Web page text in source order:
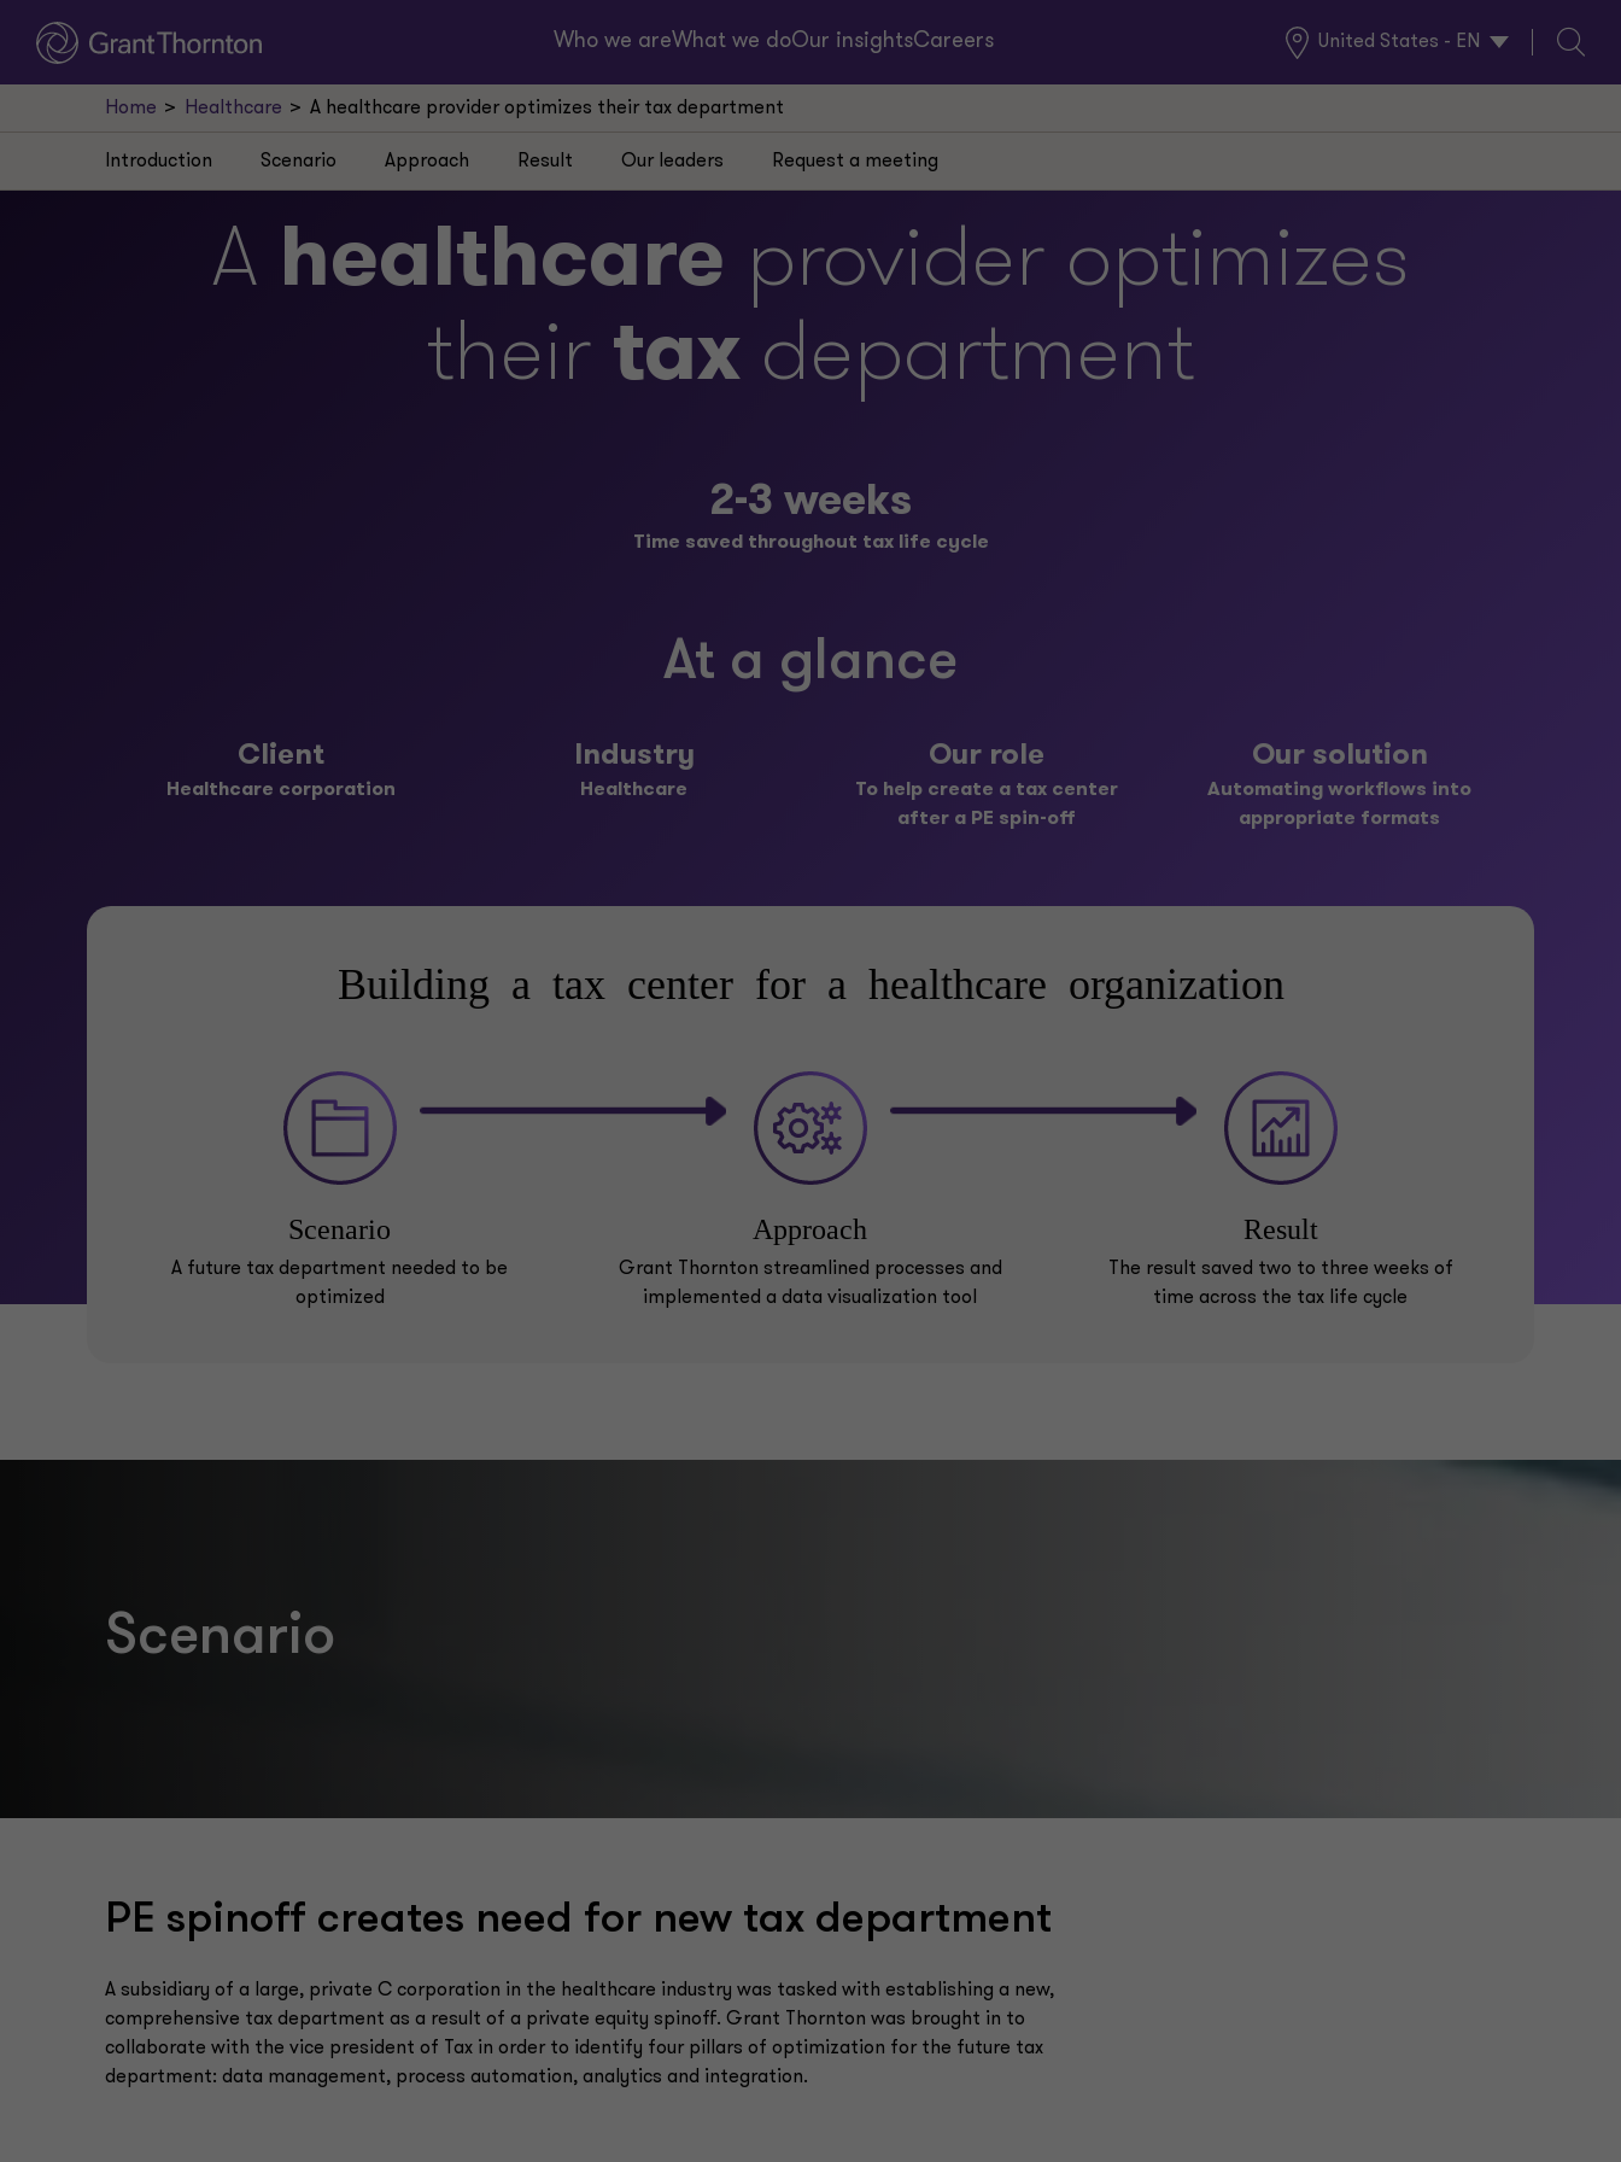
Who we areWhat we doOur insightsCareers United States - EN
Global
Locations
Search
Home Healthcare A healthcare provider optimizes their tax department
A healthcare provider optimizes
their tax department
2-3 weeks
Time saved throughout tax life cycle
At a glance
Client
Healthcare corporation
Industry
Healthcare
Our role
To help create a tax center
after a PE spin-off
Our solution
Automating workflows into
appropriate formats
Building a tax center for a healthcare organization
Scenario
A future tax department needed to be
optimized
Approach
Grant Thornton streamlined processes and
implemented a data visualization tool
Result
The result saved two to three weeks of
time across the tax life cycle
Introduction Scenario Approach Result Our leaders Request a meeting
Scenario
PE spinoff creates need for new tax department
A subsidiary of a large, private C corporation in the healthcare industry was tasked with establishing a new,
comprehensive tax department as a result of a private equity spinoff. Grant Thornton was brought in to
collaborate with the vice president of Tax in order to identify four pillars of optimization for the future tax
department: data management, process automation, analytics and integration.